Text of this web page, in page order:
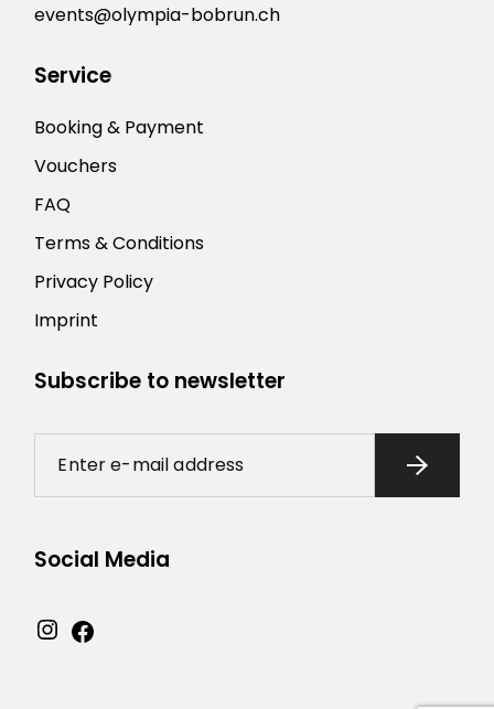
events@olympia-bobrun.ch
Service
Booking & Payment
Vouchers
FAQ
Terms & Conditions
Privacy Policy
Imprint
Subscribe to newsletter
Social Media